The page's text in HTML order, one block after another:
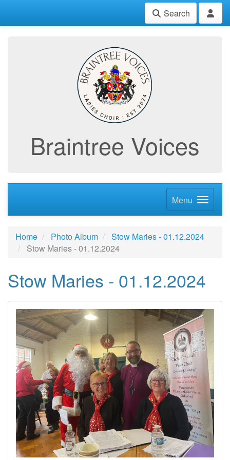
Search
Braintree Voices
Menu
Home Photo Album
Stow Maries - 01.12.2024
Stow Maries - 01.12.2024
Stow Maries - 01.12.2024